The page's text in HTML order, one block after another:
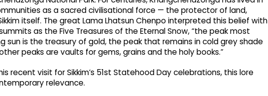
as a sacred civilisational force — the protector of land,
itself. The great Lama Lhatsun Chenpo interpreted this belief with
as the Five Treasures of the Eternal Snow, “the peak most
sun is the treasury of gold, the peak that remains in cold grey shade
peaks are vaults for gems, grains and the holy books.”
recent visit for Sikkim’s 51st Statehood Day celebrations, this lore
relevance.